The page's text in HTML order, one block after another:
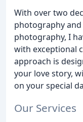
With over two
photography
photography, I
with exceptional
approach is
your love story,
on your special
Our Services